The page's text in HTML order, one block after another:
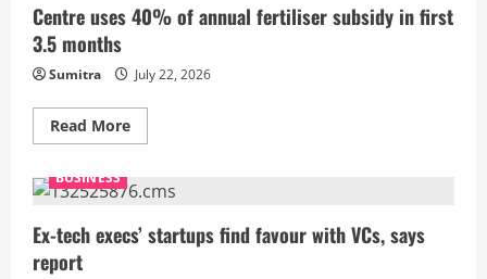
but
trade
2047
goal:
WTO
Centre uses 40% of annual fertiliser subsidy in first
3.5 months
Sumitra July 22, 2026
Read MoreRead
more
uses
40%
annual
fertiliser
BUSINESS
Ex-tech execs’ startups find favour with VCs, says
report